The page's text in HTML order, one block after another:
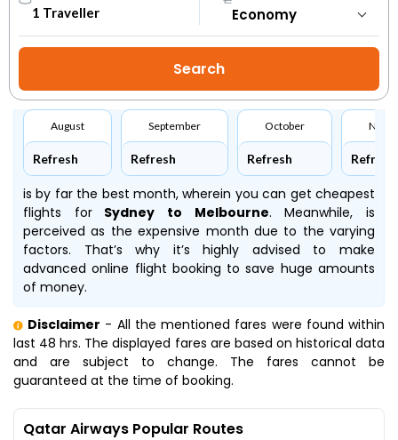
1 Traveller
August
Refresh
September
Refresh
October
Refresh Refresh
is by far the best month, wherein you can get cheapest
flights forSydney to Melbourne. Meanwhile,is
perceived as the expensive month due to the varying
factors. That’s why it’s highly advised to make
advanced online flight booking to save huge amounts
of money.
Disclaimer - All the mentioned fares were found within
last 48 hrs. The displayed fares are based on historical data
and are subject to change. The fares cannot be
guaranteed at the time of booking.
Qatar Airways Popular Routes